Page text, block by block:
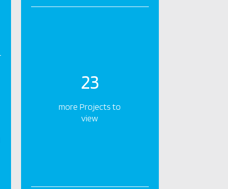
23
more Projects to
view